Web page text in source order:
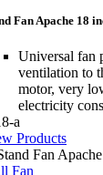
Fan Apache 18
Universal fan
ventilation to
motor, very
electricity
a
Products
Fan